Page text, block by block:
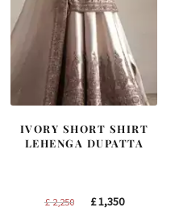
IVORY SHORT SHIRT
LEHENGA DUPATTA
£2,250
Original
£1,350Current